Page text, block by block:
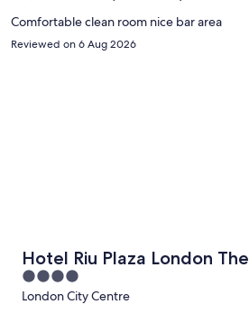
Comfortable clean room nice bar area
Reviewed on 6 Aug 2026
Hotel Riu Plaza London The
Westminster
4
out
London City Centre